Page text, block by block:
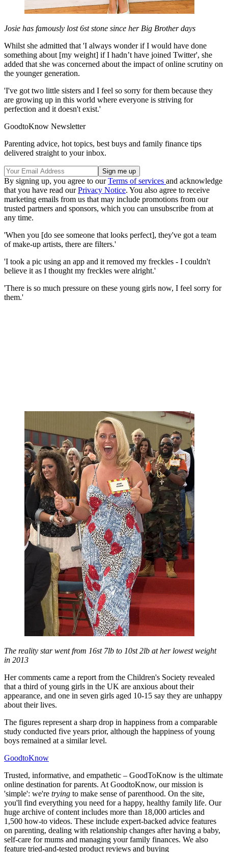
Josie has famously lost 6st stone since her Big Brother days
Whilst she admitted that 'I always wonder if I would have done
something about [my weight] if I hadn’t have joined Twitter', she
added that she was concerned about the impact of online scrutiny on
the younger generation.
'I've got two little sisters and I feel so sorry for them because they
are growing up in this world where everyone is striving for
perfection and it doesn't exist.'
GoodtoKnow Newsletter
Parenting advice, hot topics, best buys and family finance tips
delivered straight to your inbox.
By signing up, you agree to ourTerms of services and acknowledge
that you have read ourPrivacy Notice. You also agree to receive
marketing emails from us that may include promotions from our
trusted partners and sponsors, which you can unsubscribe from at
any time.
'When you [do see someone that looks perfect], they've got a team
of make-up artists, there are filters.'
'I took a pic using an app and it removed my freckles - I couldn't
believe it as I thought my freckles were alright.'
'There is so much pressure on these young girls now, I feel sorry for
them.'
The reality star went from 16st 7lb to 10st 2lb at her lowest weight
in 2013
Her comments came a report from the Children's Society revealed
that a third of young girls in the UK are anxious about their
appearance, and one in seven girls aged 10-15 say they are unhappy
about their lives.
The figures represent a sharp drop in happiness from a comparable
study conducted five years prior, although the happiness of young
boys remained at a similar level.
GoodtoKnow
Trusted, informative, and empathetic – GoodToKnow is the ultimate
online destination for parents. At GoodtoKnow, our mission is
'simple': we're trying to make sense of parenthood. On the site,
you'll find everything you need for a happy, healthy family life. Our
huge archive of content includes more than 18,000 articles and
1,500 how-to videos. These include expert-backed advice features
on parenting, dealing with relationship changes after having a baby,
self-care for mums and managing your family finances. We also
feature tried-and-tested product reviews and buying